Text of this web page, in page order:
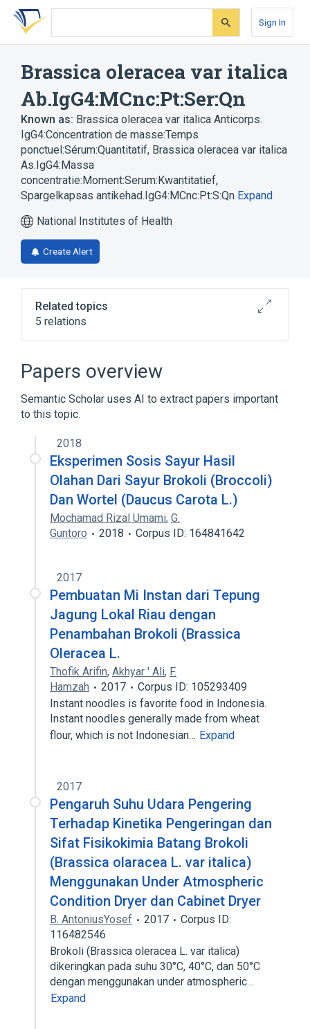
Skip
search
Skip
Skip
account
Sign In
Brassica oleracea var italica
Ab.IgG4:MCnc:Pt:Ser:Qn
Known as: Brassica oleracea var italica Anticorps.
IgG4:Concentration de masse:Temps
ponctuel:Sérum:Quantitatif, Brassica oleracea var italica
As.IgG4:Massa
concentratie:Moment:Serum:Kwantitatief,
Spargelkapsas antikehad.IgG4:MCnc:Pt:S:Qn Expand
National Institutes of Health
Create Alert
Related topics
5 relations
Antibodies
Brassica oleracea var italica
Hypersensitivity
Expand
Papers overview
Semantic Scholar uses AI to extract papers important
to this topic.
2018
Eksperimen Sosis Sayur Hasil
Olahan Dari Sayur Brokoli (Broccoli)
Dan Wortel (Daucus Carota L.)
Mochamad Rizal Umami, G.
Guntoro
2018 Corpus ID: 164841642
2017
Pembuatan Mi Instan dari Tepung
Jagung Lokal Riau dengan
Penambahan Brokoli (Brassica
Oleracea L.
Thofik Arifin, Akhyar ' Ali, F.
Hamzah
2017
Corpus ID: 105293409
Instant noodles is favorite food in Indonesia.
Instant noodles generally made from wheat
flour, which is not Indonesian… Expand
2017
Pengaruh Suhu Udara Pengering
Terhadap Kinetika Pengeringan dan
Sifat Fisikokimia Batang Brokoli
(Brassica olaracea L. var italica)
Menggunakan Under Atmospheric
Condition Dryer dan Cabinet Dryer
B. AntoniusYosef 2017
Corpus ID:
116482546
Brokoli (Brassica oleracea L. var italica)
dikeringkan pada suhu 30°C, 40°C, dan 50°C
dengan menggunakan under atmospheric…
Expand